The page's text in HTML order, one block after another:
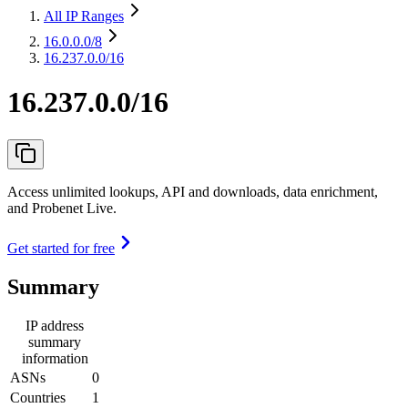
All IP Ranges
16.0.0.0/8
16.237.0.0/16
16.237.0.0/16
Access unlimited lookups, API and downloads, data enrichment,
and Probenet Live.
Get started for free
Summary
IP address
summary
information
ASNs
0
Countries
1